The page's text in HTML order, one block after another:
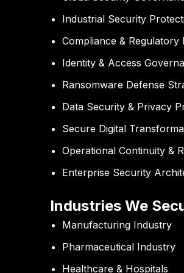
Industrial Security
Compliance & Regulatory
Identity & Access
Ransomware Defense
Data Security & Privacy
Secure Digital
Operational Continuity &
Enterprise Security
Industries We
Manufacturing Industry
Pharmaceutical Industry
Healthcare & Hospitals